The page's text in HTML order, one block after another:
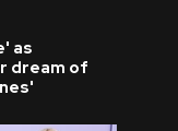
as
dream of